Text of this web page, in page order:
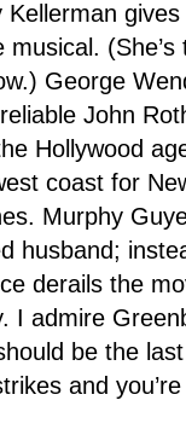
Kellerman
George
John
Hollywood
coast for
Murphy
husband;
derails the
I admire
be the
and